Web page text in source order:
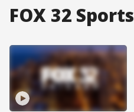
FOX 32 Sports